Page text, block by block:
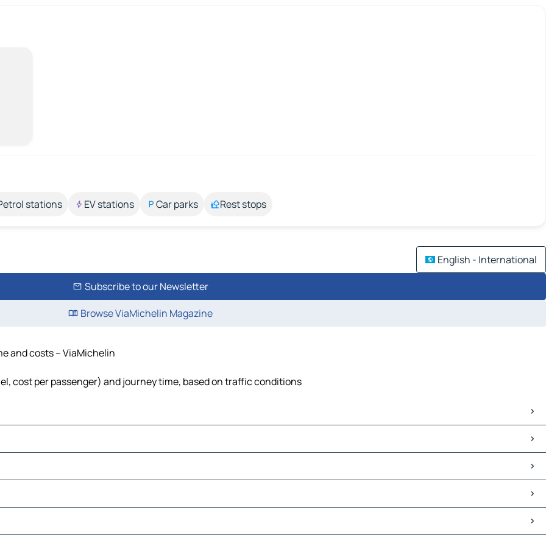
stations EV stations Car parks Rest stops
English - International
Subscribe to our Newsletter
Browse ViaMichelin Magazine
and costs – ViaMichelin
cost per passenger) and journey time, based on traffic conditions